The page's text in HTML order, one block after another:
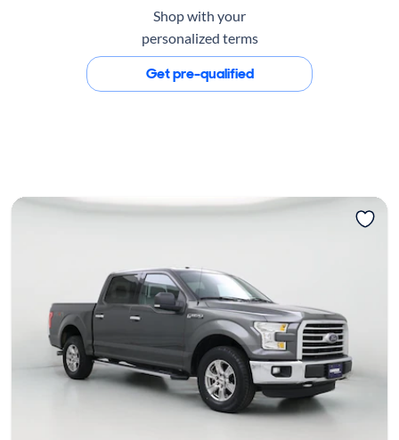
Shop with your
personalized terms
Get pre-qualified